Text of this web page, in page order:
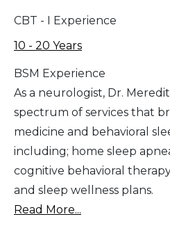
CBT - I Experience
10 - 20 Years
BSM Experience
As a neurologist, Dr.
spectrum of services that
medicine and behavioral
including; home sleep
cognitive behavioral
and sleep wellness plans.
Read More...